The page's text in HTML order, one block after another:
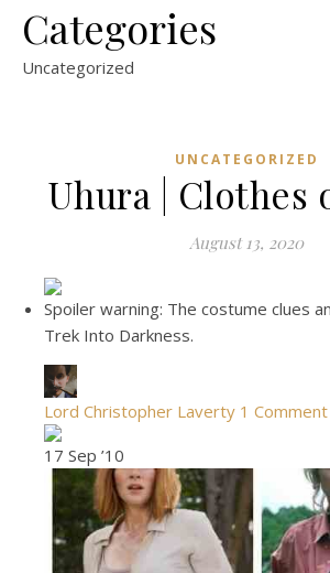
Categories
Uncategorized
UNCATEGORIZED
Uhura | Clothes
August 13, 2020
Spoiler warning: The costume clues
Trek Into Darkness.
Lord Christopher Laverty 1 Comment
17 Sep ’10